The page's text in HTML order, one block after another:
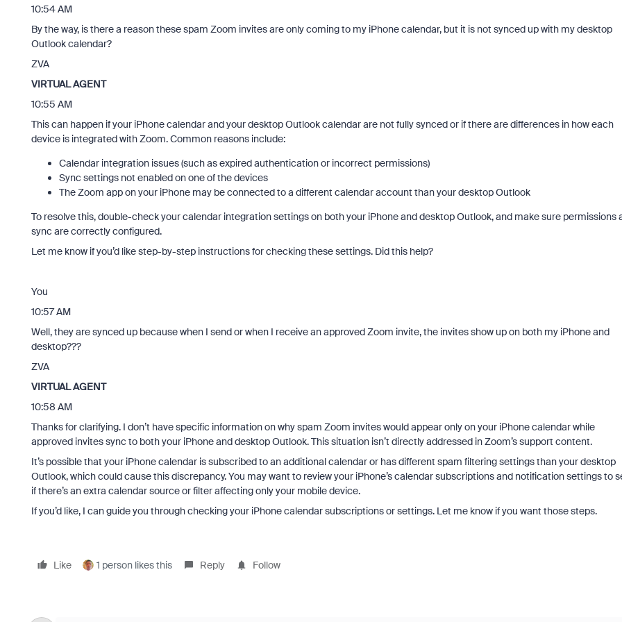
10:54 AM
By the way, is there a reason these spam Zoom invites are only coming to my iPhone calendar, but it is not synced up with my desktop
Outlook calendar?
ZVA
VIRTUAL AGENT
10:55 AM
This can happen if your iPhone calendar and your desktop Outlook calendar are not fully synced or if there are differences in how each
device is integrated with Zoom. Common reasons include:
Calendar integration issues (such as expired authentication or incorrect permissions)
Sync settings not enabled on one of the devices
The Zoom app on your iPhone may be connected to a different calendar account than your desktop Outlook
To resolve this, double-check your calendar integration settings on both your iPhone and desktop Outlook, and make sure permissions
sync are correctly configured.
Let me know if you’d like step-by-step instructions for checking these settings. Did this help?
You
10:57 AM
Well, they are synced up because when I send or when I receive an approved Zoom invite, the invites show up on both my iPhone and
desktop???
ZVA
VIRTUAL AGENT
10:58 AM
Thanks for clarifying. I don’t have specific information on why spam Zoom invites would appear only on your iPhone calendar while
approved invites sync to both your iPhone and desktop Outlook. This situation isn’t directly addressed in Zoom’s support content.
It’s possible that your iPhone calendar is subscribed to an additional calendar or has different spam filtering settings than your desktop
Outlook, which could cause this discrepancy. You may want to review your iPhone’s calendar subscriptions and notification settings to
if there’s an extra calendar source or filter affecting only your mobile device.
If you’d like, I can guide you through checking your iPhone calendar subscriptions or settings. Let me know if you want those steps.
Like 1 person likes this Reply Follow